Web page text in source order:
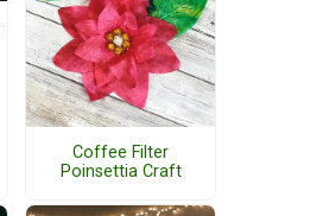
Coffee Filter
Poinsettia Craft